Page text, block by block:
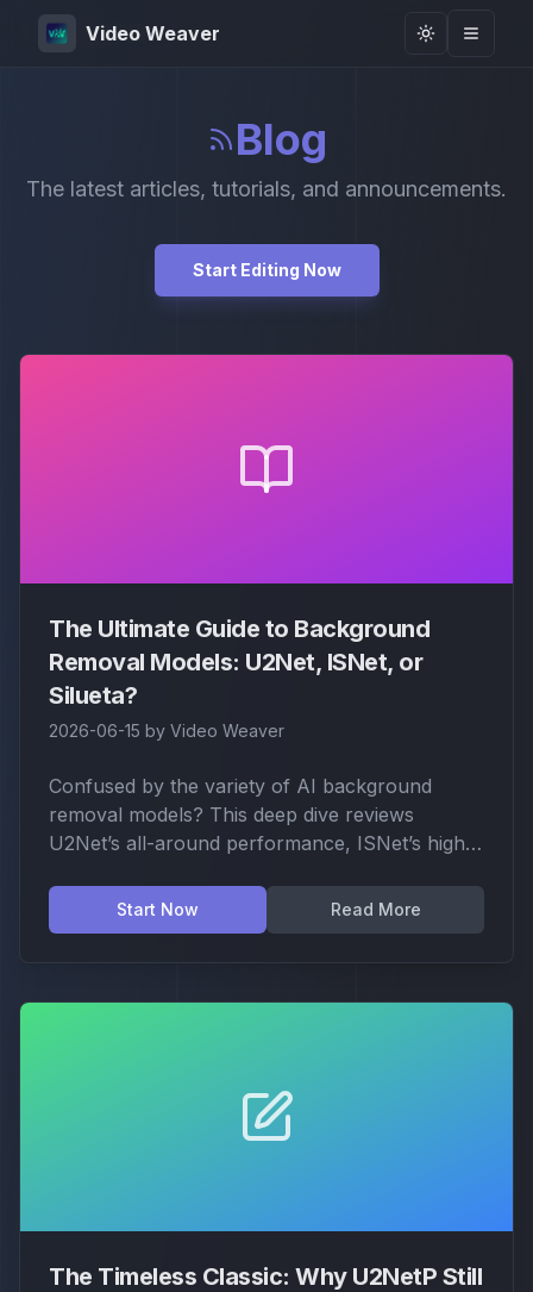
Video Weaver Toggle
Blog
The latest articles, tutorials, and announcements.
Start Editing Now
The Ultimate Guide to Background
Removal Models: U2Net, ISNet, or
Silueta?
2026-06-15 by Video Weaver
Confused by the variety of AI background
removal models? This deep dive reviews
U2Net’s all-around performance, ISNet’s high-
and specialized models for anime and fashion.
Start Now Read More
The Timeless Classic: Why U2NetP Still